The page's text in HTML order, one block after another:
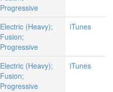
Progressive
Electric (Heavy);
Fusion;
Progressive
iTunes
Electric (Heavy);
Fusion;
Progressive
iTunes